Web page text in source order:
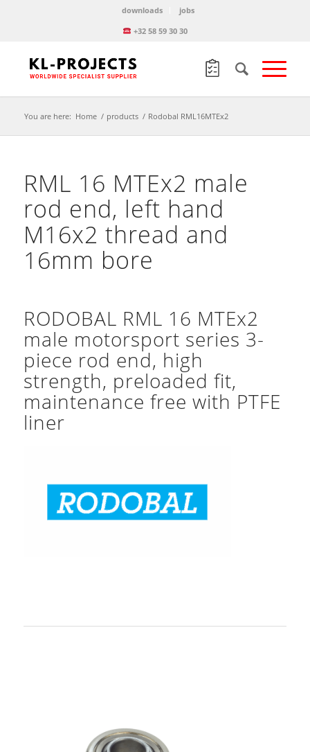
downloads
jobs
+32 58 59 30 30
You are here: Home / products / Rodobal RML16MTEx2
RML 16 MTEx2 male
rod end, left hand
M16x2 thread and
16mm bore
RODOBAL RML 16 MTEx2
male motorsport series 3-
piece rod end, high
strength, preloaded fit,
maintenance free with PTFE
liner